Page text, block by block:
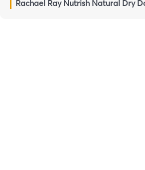
Rachael Ray Nutrish Natural Dry